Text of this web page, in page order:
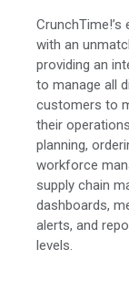
with an
providing an
to manage all
customers to
their
planning,
workforce
supply chain
dashboards,
alerts, and
levels.